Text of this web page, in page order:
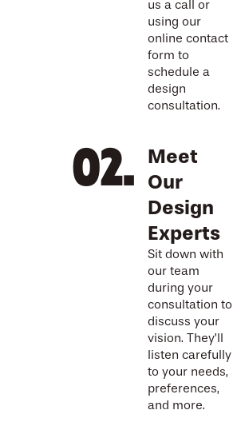
us a call or
using our
online contact
form to
schedule a
design
consultation.
Meet
Our
Design
Experts
Sit down with
our team
during your
consultation to
discuss your
vision. They’ll
listen carefully
to your needs,
preferences,
and more.